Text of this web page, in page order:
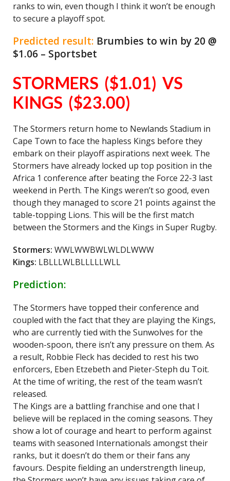
ranks to win, even though I think it won’t be enough
to secure a playoff spot.
Predicted result: Brumbies to win by 20 @
$1.06 – Sportsbet
STORMERS ($1.01) VS
KINGS ($23.00)
The Stormers return home to Newlands Stadium in
Cape Town to face the hapless Kings before they
embark on their playoff aspirations next week. The
Stormers have already locked up top position in the
Africa 1 conference after beating the Force 22-3 last
weekend in Perth. The Kings weren’t so good, even
though they managed to score 21 points against the
table-topping Lions. This will be the first match
between the Stormers and the Kings in Super Rugby.
Stormers: WWLWWBWLWLDLWWW
Kings: LBLLLWLBLLLLLWLL
Prediction:
The Stormers have topped their conference and
coupled with the fact that they are playing the Kings,
who are currently tied with the Sunwolves for the
wooden-spoon, there isn’t any pressure on them. As
a result, Robbie Fleck has decided to rest his two
enforcers, Eben Etzebeth and Pieter-Steph du Toit.
At the time of writing, the rest of the team wasn’t
released.
The Kings are a battling franchise and one that I
believe will be replaced in the coming seasons. They
show a lot of courage and heart to perform against
teams with seasoned Internationals amongst their
ranks, but it doesn’t do them or their fans any
favours. Despite fielding an understrength lineup,